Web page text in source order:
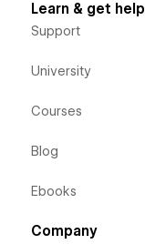
Learn & get help
Support
University
Courses
Blog
Ebooks
Company